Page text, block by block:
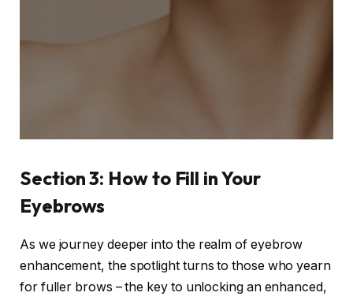
Section 3: How to Fill in Your
Eyebrows
As we journey deeper into the realm of eyebrow
enhancement, the spotlight turns to those who yearn
for fuller brows – the key to unlocking an enhanced,